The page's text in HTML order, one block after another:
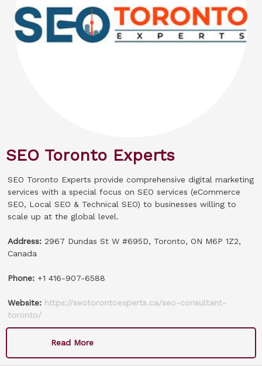
SEO Toronto Experts
SEO Toronto Experts provide comprehensive digital marketing
services with a special focus on SEO services (eCommerce
SEO, Local SEO & Technical SEO) to businesses willing to
scale up at the global level.
Address: 2967 Dundas St W #695D, Toronto, ON M6P 1Z2,
Canada
Phone: +1 416-907-6588
Website: https://seotorontoexperts.ca/seo-consultant-
toronto/
Read More